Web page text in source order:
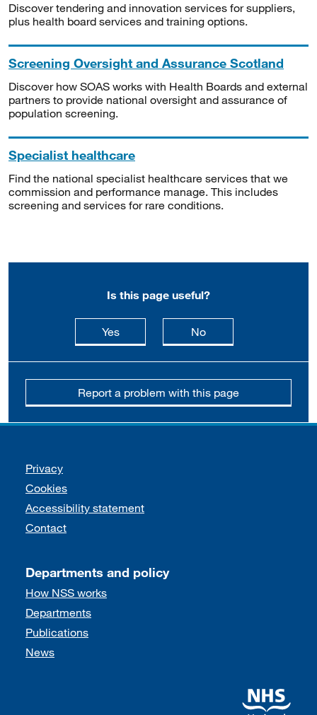
Discover tendering and innovation services for suppliers,
plus health board services and training options.
Screening Oversight and Assurance Scotland
Discover how SOAS works with Health Boards and external
partners to provide national oversight and assurance of
population screening.
Specialist healthcare
Find the national specialist healthcare services that we
commission and performance manage. This includes
screening and services for rare conditions.
Is this page useful?
Yesthis page is useful
Nothis page is not
Report a problem with this page
Support links
Privacy
Cookies
Accessibility statement
Contact
Departments and policy
How NSS works
Departments
Publications
News